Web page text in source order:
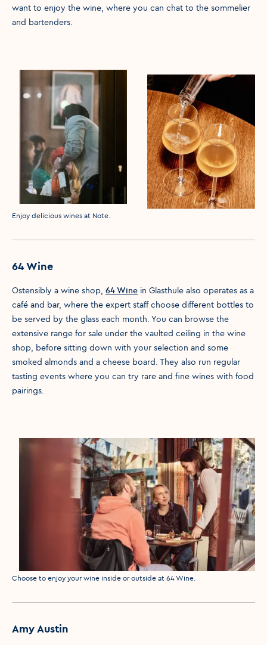
want to enjoy the wine, where you can chat to the sommelier
and bartenders.
Media caption
Enjoy delicious wines at Note.
64 Wine
Ostensibly a wine shop, 64 Wine in Glasthule also operates as a
café and bar, where the expert staff choose different bottles to
be served by the glass each month. You can browse the
extensive range for sale under the vaulted ceiling in the wine
shop, before sitting down with your selection and some
smoked almonds and a cheese board. They also run regular
tasting events where you can try rare and fine wines with food
pairings.
Media caption
Choose to enjoy your wine inside or outside at 64 Wine.
Amy Austin